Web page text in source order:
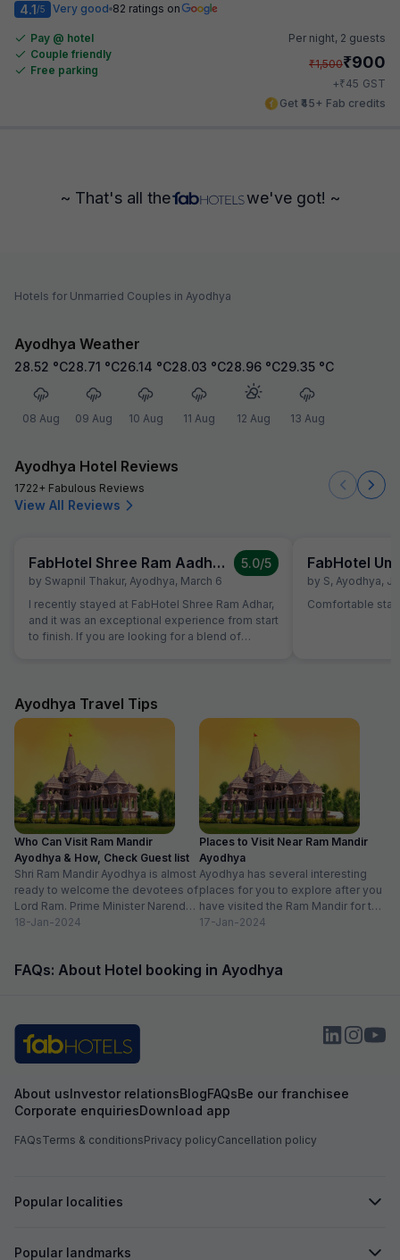
4.1/5 Very good 82 ratings on
Pay @ hotel
Couple friendly
Free parking
Per night, 2 guests
₹1,500₹900
+₹45 GST
Get ₹45+ Fab credits
~ That's all the we've got! ~
Hotels for Unmarried Couples in Ayodhya
Ayodhya Weather
28.52 °C
08 Aug
28.71 °C
09 Aug
26.14 °C
10 Aug
28.03 °C
11 Aug
28.96 °C
12 Aug
29.35 °C
13 Aug
Ayodhya Hotel Reviews
1722+ Fabulous Reviews
View All Reviews
FabHotel Shree Ram Aadhar
by Swapnil Thakur, Ayodhya, March 6
5.0/5
I recently stayed at FabHotel Shree Ram Adhar,
and it was an exceptional experience from start
to finish. If you are looking for a blend of
above and beyond to make you feel welcome.
The check-in process was seamless, and the
team was always available to assist with a
smile. Clean & Comfortable Rooms: The rooms
are modern, well-maintained, and spotlessly
clean. The bedding was incredibly
comfortable, ensuring a great night's sleep
after a long day of exploring. Prime Location:
One of the biggest highlights is the location. Its
situated perfectly for easy access to local
attractions and transport, making it a great base
for both leisure and business travelers. Great
Amenities: From the high-speed Wi-Fi (which
was very reliable) to the delicious breakfast
spread, every detail seems thoughtfully
FabHotel
by S, Ayodhya,
Comfortable stay
Ayodhya Travel Tips
Who Can Visit Ram Mandir
Ayodhya & How, Check Guest list
Shri Ram Mandir Ayodhya is almost
ready to welcome the devotees of
Lord Ram. Prime Minister Narendra
Modi will be...
18-Jan-2024
Places to Visit Near Ram Mandir
Ayodhya
Ayodhya has several interesting
places for you to explore after you
have visited the Ram Mandir for the
Darshan. There...
17-Jan-2024
FAQs: About Hotel booking in Ayodhya
About usInvestor relationsBlogFAQsBe our franchisee
Corporate enquiriesDownload app
FAQsTerms & conditionsPrivacy policyCancellation policy
Popular localities
Popular landmarks